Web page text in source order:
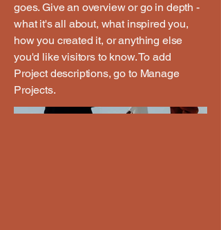
goes. Give an overview or go in depth -
what it's all about, what inspired you,
how you created it, or anything else
you'd like visitors to know. To add
Project descriptions, go to Manage
Projects.